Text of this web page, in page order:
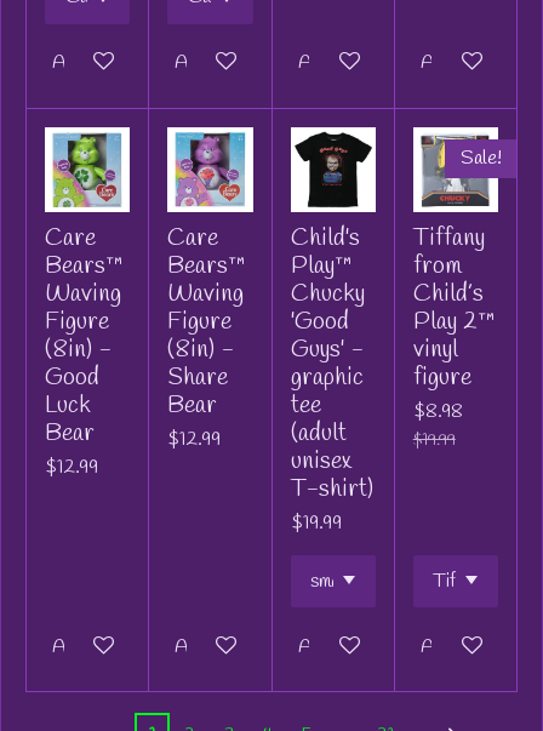
Add to cart Add to cart Add to cart Add to cart
Care
Bears™
Waving
Figure
(8in) -
Good
Luck
Bear
$12.99
Add to cart
Care
Bears™
Waving
Figure
(8in) -
Share
Bear
$12.99
Add to cart
Child's
Play™
Chucky
'Good
Guys' -
graphic
tee
(adult
unisex
T-shirt)
$19.99
Add to cart
Sale!
Tiffany
from
Child’s
Play 2™
vinyl
figure
$8.98
$19.99
Add to cart